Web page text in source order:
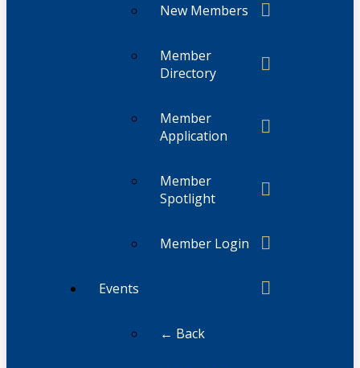
New Members
Member
Directory
Member
Application
Member
Spotlight
Member Login
Events
← Back